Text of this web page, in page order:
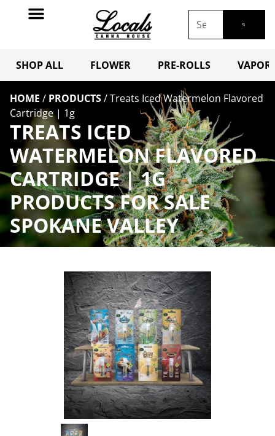
SHOP ALL FLOWER PRE-ROLLS
HOME / PRODUCTS/Treats Iced Watermelon Flavored
Cartridge | 1g
TREATS ICED
WATERMELON FLAVORED
CARTRIDGE | 1G
PRODUCTS FOR SALE
SPOKANE VALLEY